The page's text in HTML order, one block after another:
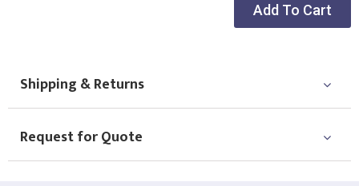
Add To Cart
Shipping & Returns
Request for Quote